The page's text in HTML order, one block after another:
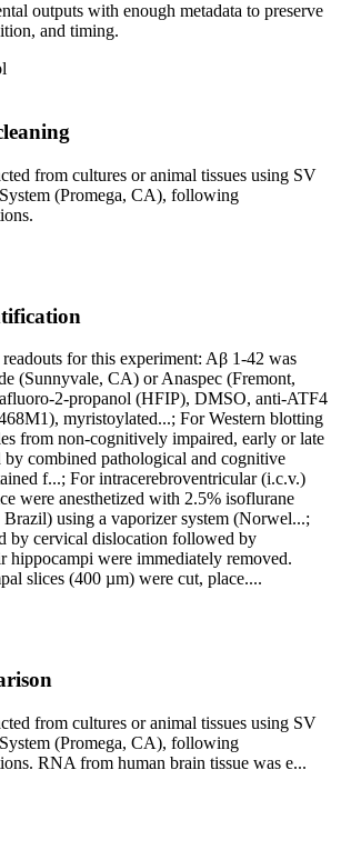
outputs with enough metadata to preserve
and timing.
from cultures or animal tissues using SV
(Promega, CA), following
for this experiment: Aβ 1-42 was
(Sunnyvale, CA) or Anaspec (Fremont,
2-propanol (HFIP), DMSO, anti-ATF4
myristoylated...; For Western blotting
from non-cognitively impaired, early or late
combined pathological and cognitive
f...; For intracerebroventricular (i.c.v.)
were anesthetized with 2.5% isoflurane
using a vaporizer system (Norwel...;
by cervical dislocation followed by
hippocampi were immediately removed.
slices (400 µm) were cut, place....
from cultures or animal tissues using SV
(Promega, CA), following
RNA from human brain tissue was e...